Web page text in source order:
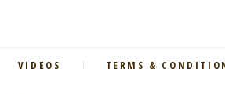
VIDEOS TERMS &